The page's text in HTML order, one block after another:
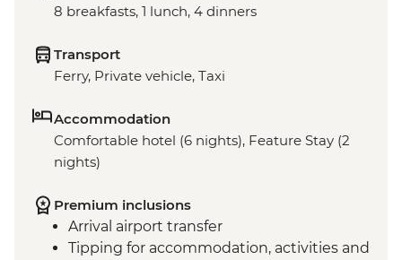
8 breakfasts, 1 lunch, 4 dinners
Transport
Ferry, Private vehicle, Taxi
Accommodation
Comfortable hotel (6 nights), Feature Stay (2
nights)
Premium inclusions
Arrival airport transfer
Tipping for accommodation, activities and